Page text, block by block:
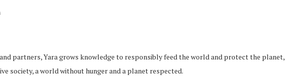
partners, Yara grows knowledge to responsibly feed the world and protect the planet,
society, a world without hunger and a planet respected.